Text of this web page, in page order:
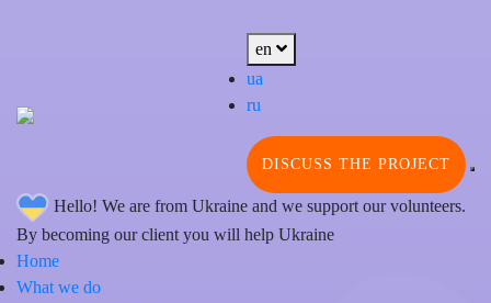
en
ua
ru
DISCUSS THE PROJECT
Hello! We are from Ukraine and we support our volunteers.
By becoming our client you will help Ukraine
Home
What we do